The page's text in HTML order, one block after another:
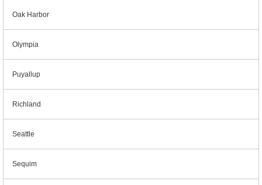
Oak Harbor
Olympia
Puyallup
Richland
Seattle
Sequim